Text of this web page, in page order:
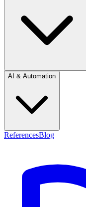
AI & Automation
ReferencesBlog